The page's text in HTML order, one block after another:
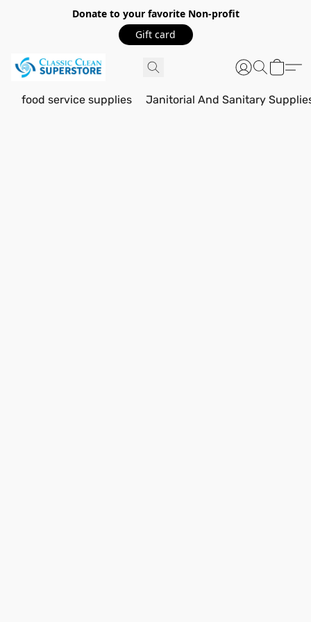
Donate to your favorite Non-profit
Gift card
food service supplies Janitorial And Sanitary